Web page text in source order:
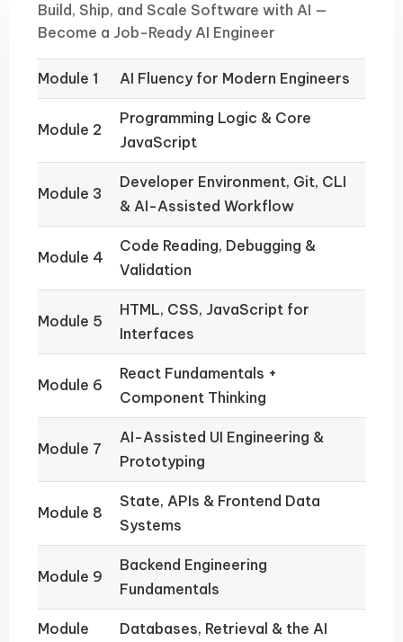
Build, Ship, and Scale Software with AI —
Become a Job-Ready AI Engineer
Module 1 AI Fluency for Modern Engineers
Module 2
Programming Logic & Core
JavaScript
Module 3
Developer Environment, Git, CLI
& AI-Assisted Workflow
Module 4
Code Reading, Debugging &
Validation
Module 5
HTML, CSS, JavaScript for
Interfaces
Module 6
React Fundamentals +
Component Thinking
Module 7
AI-Assisted UI Engineering &
Prototyping
Module 8
State, APIs & Frontend Data
Systems
Module 9
Backend Engineering
Fundamentals
Module Databases, Retrieval & the AI